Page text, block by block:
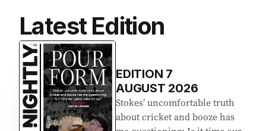
Latest Edition
EDITION 7
AUGUST 2026
Stokes’ uncomfortable truth
about cricket and booze has